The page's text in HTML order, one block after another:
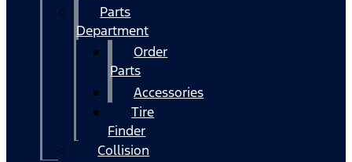
Parts
Department
Order
Parts
Accessories
Tire
Finder
Collision